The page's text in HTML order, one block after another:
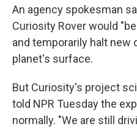
An agency spokesman
Curiosity Rover would
and temporarily halt new
planet's surface.
But Curiosity's project
told NPR Tuesday the
normally. "We are still